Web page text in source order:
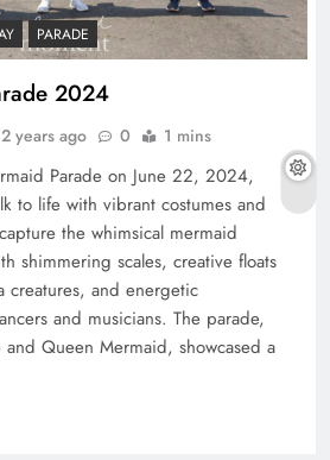
PARADE
2024
2 years ago 0 1 mins
Parade on June 22, 2024,
to life with vibrant costumes and
the whimsical mermaid
shimmering scales, creative floats
creatures, and energetic
and musicians. The parade,
Queen Mermaid, showcased a